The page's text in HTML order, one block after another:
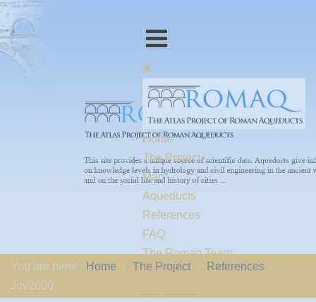
Home
The Project
Map
Aqueducts
References
FAQ
The Romaq Team
Links
You are here: Home The Project
References
Joy2000